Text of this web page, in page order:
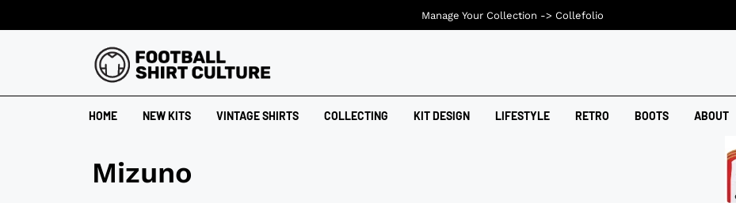
HOME NEW KITS VINTAGE SHIRTS COLLECTING KIT DESIGN LIFESTYLE RETRO BOOTS ABOUT
Mizuno
Manage Your Collection -> Collefolio